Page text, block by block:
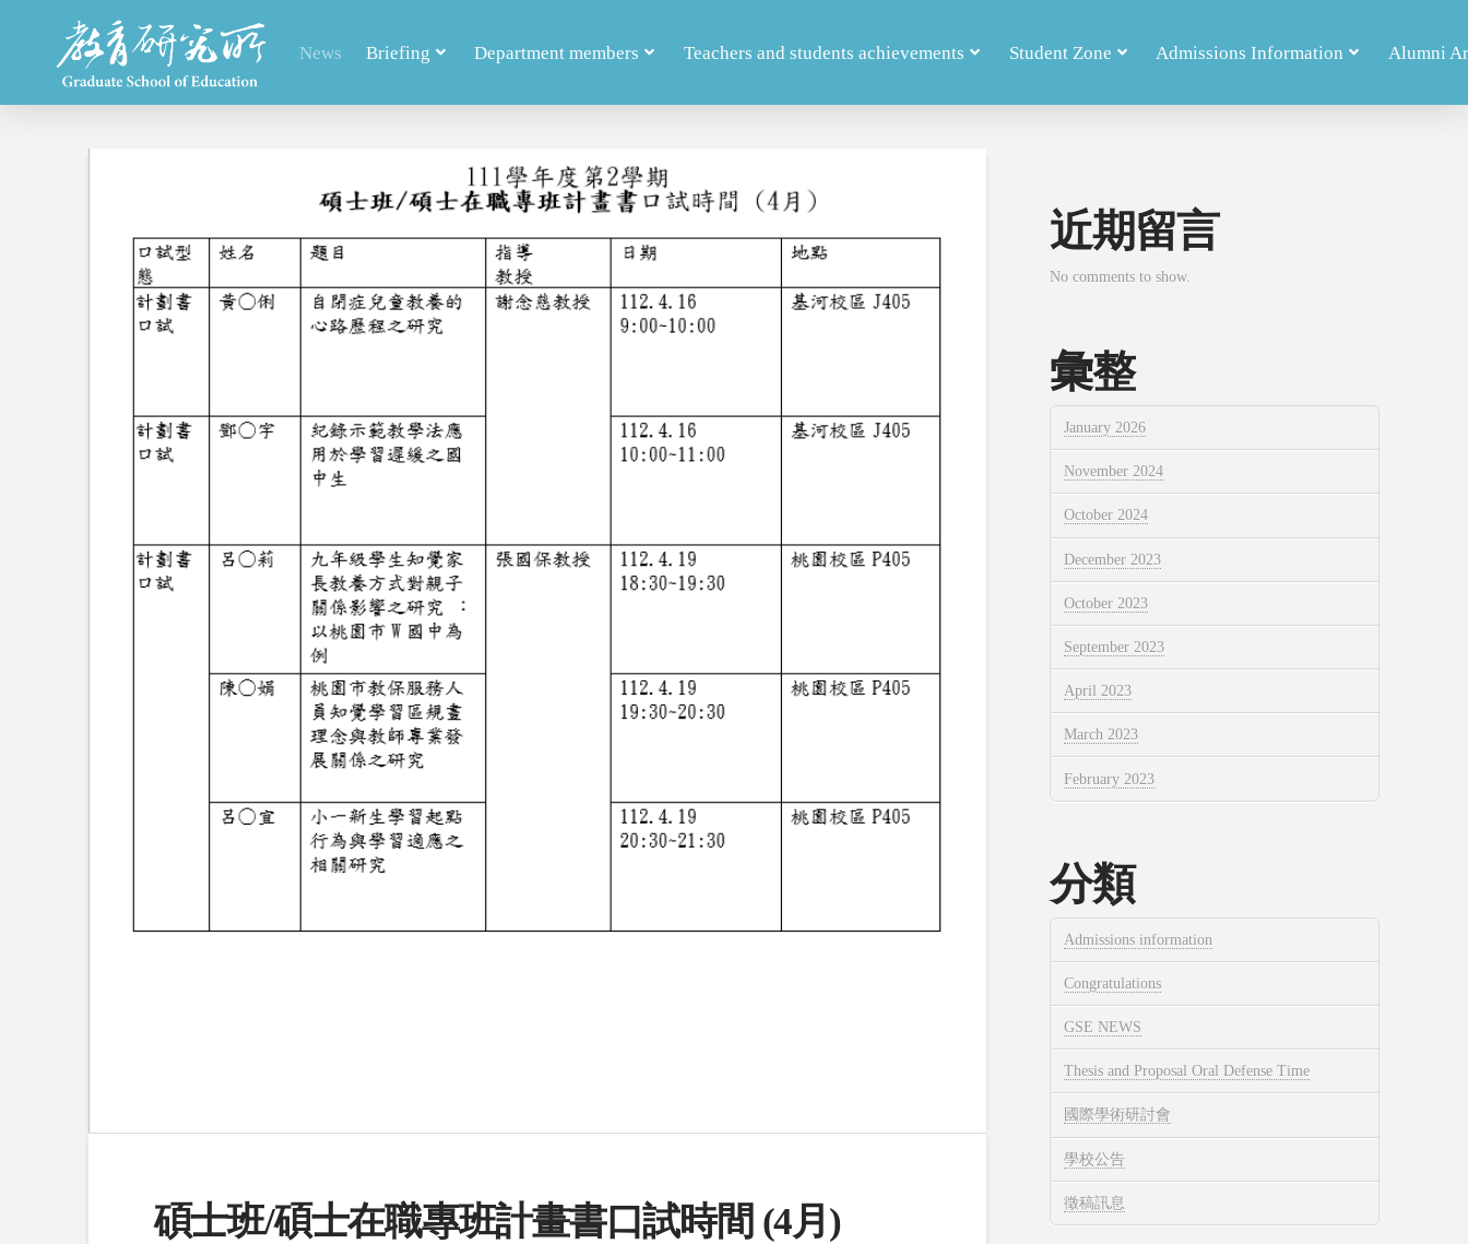
News Briefing Department members Teachers and students achievements Student Zone Admissions Information Alumni
碩士班/碩士在職專班計畫書口試時間 (4月)
近期留言
No comments to show.
彙整
January 2026
November 2024
October 2024
December 2023
October 2023
September 2023
April 2023
March 2023
February 2023
分類
Admissions information
Congratulations
GSE NEWS
Thesis and Proposal Oral Defense Time
國際學術研討會
學校公告
徵稿訊息